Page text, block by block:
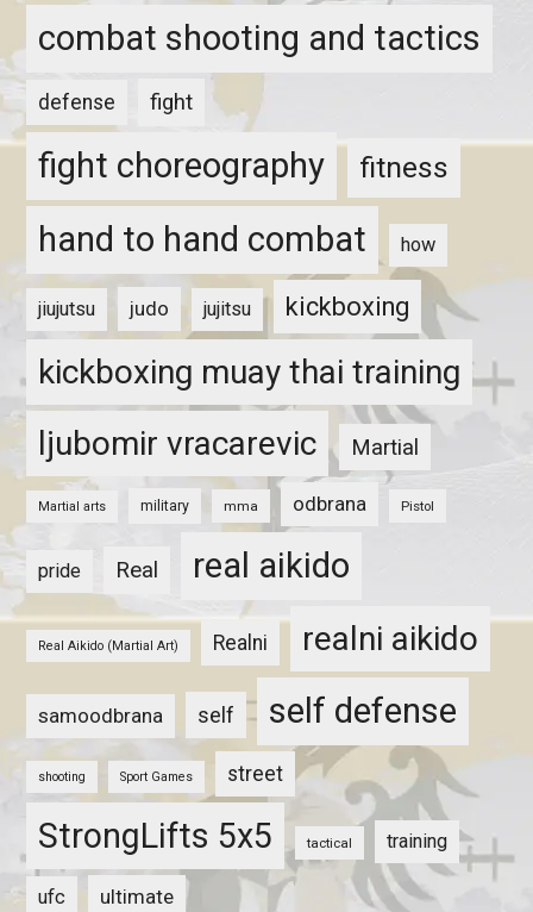
combat shooting and tactics
defense fight
fight choreography fitness
hand to hand combat how
jiujutsu judo jujitsu kickboxing
kickboxing muay thai training
ljubomir vracarevic
Martial
Martial arts military mma odbrana Pistol
pride Real real aikido
Real Aikido (Martial Art) Realni realni aikido
samoodbrana self self defense
shooting Sport Games street
StrongLifts 5x5 tactical training
ufc ultimate